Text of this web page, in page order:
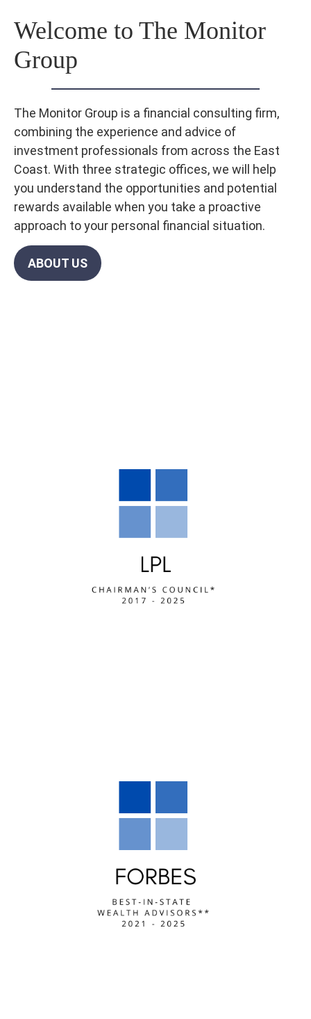
Welcome to The Monitor
Group
The Monitor Group is a financial consulting firm,
combining the experience and advice of
investment professionals from across the East
Coast. With three strategic offices, we will help
you understand the opportunities and potential
rewards available when you take a proactive
approach to your personal financial situation.
ABOUT US